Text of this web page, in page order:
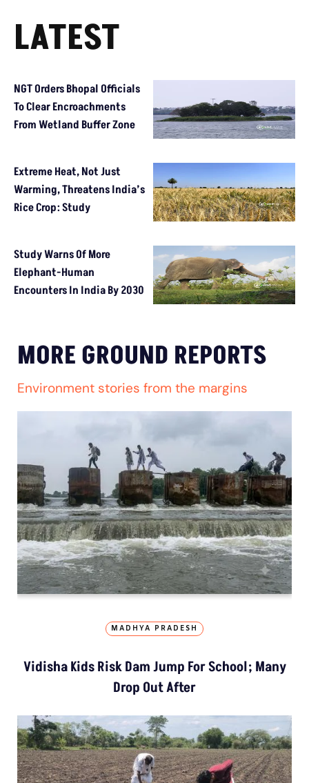
LATEST
NGT Orders Bhopal Officials
To Clear Encroachments
From Wetland Buffer Zone
Extreme Heat, Not Just
Warming, Threatens India’s
Rice Crop: Study
Study Warns Of More
Elephant-Human
Encounters In India By 2030
MORE GROUND REPORTS
Environment stories from the margins
MADHYA PRADESH
Vidisha Kids Risk Dam Jump For School; Many
Drop Out After